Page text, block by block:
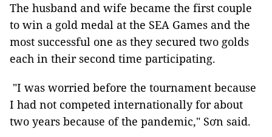
The husband and wife became the first couple
to win a gold medal at the SEA Games and the
most successful one as they secured two golds
each in their second time participating.
"I was worried before the tournament because
I had not competed internationally for about
two years because of the pandemic," Sơn said.